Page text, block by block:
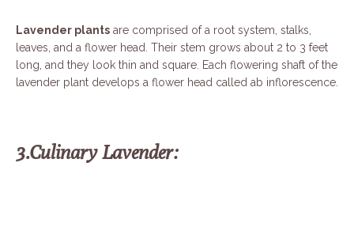
Lavender plants are comprised of a root system, stalks,
leaves, and a flower head. Their stem grows about 2 to 3 feet
long, and they look thin and square. Each flowering shaft of the
lavender plant develops a flower head called ab inflorescence.
3.Culinary Lavender: